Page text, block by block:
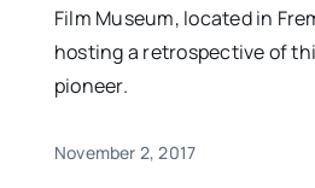
Film Museum, located in
hosting a retrospective of
pioneer.
November 2, 2017